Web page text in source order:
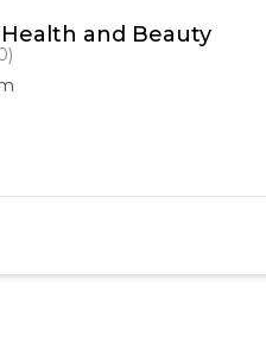
and Beauty